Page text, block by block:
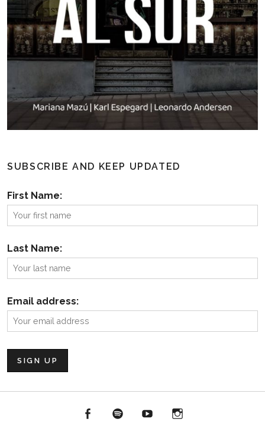
SUBSCRIBE AND KEEP UPDATED
First Name:
Last Name:
Email address:
FacebookSpotify YouTube